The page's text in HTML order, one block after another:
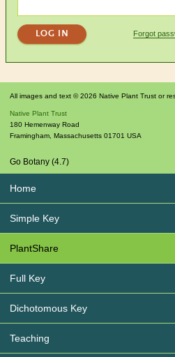
Forgot
All images and text © 2026 Native Plant Trust or
Native Plant Trust
180 Hemenway Road
Framingham, Massachusetts 01701 USA
Go Botany (4.7)
Home
Simple Key
PlantShare
Full Key
Dichotomous Key
Teaching